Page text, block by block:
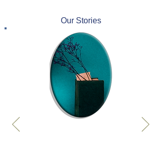
Our Stories